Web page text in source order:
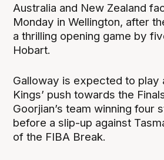
Australia and New Zealand
Monday in Wellington, after
a thrilling opening game by
Hobart.
Galloway is expected to play
Kings’ push towards the
Goorjian’s team winning four
before a slip-up against
of the FIBA Break.